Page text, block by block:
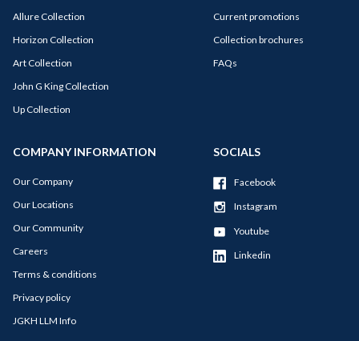
Allure Collection
Horizon Collection
Art Collection
John G King Collection
Up Collection
Current promotions
Collection brochures
FAQs
COMPANY INFORMATION
Our Company
Our Locations
Our Community
Careers
Terms & conditions
Privacy policy
JGKH LLM Info
SOCIALS
Facebook
Instagram
Youtube
Linkedin